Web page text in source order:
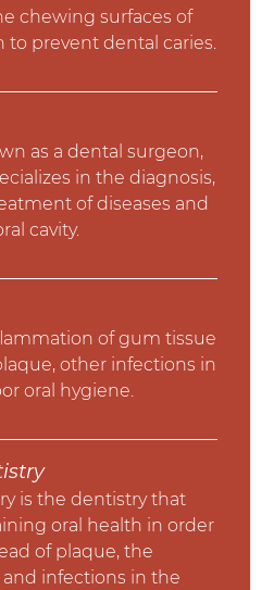
chewing surfaces of
to prevent dental caries.
as a dental surgeon,
in the diagnosis,
of diseases and
cavity.
of gum tissue
other infections in
oral hygiene.
is the dentistry that
oral health in order
of plaque, the
infections in the